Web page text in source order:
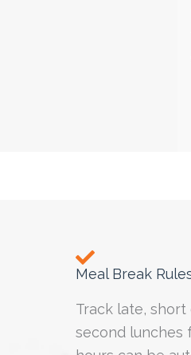
Meal Break
Track late, short
second lunches